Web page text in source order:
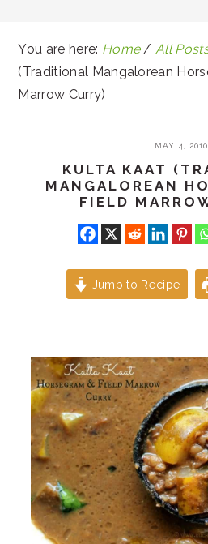
You are here: Home / All
(Traditional Mangalorean
Marrow Curry)
MAY 4, 2010
KULTA KAAT
MANGALOREAN
FIELD
Jump to Recipe